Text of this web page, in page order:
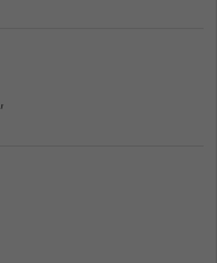
,